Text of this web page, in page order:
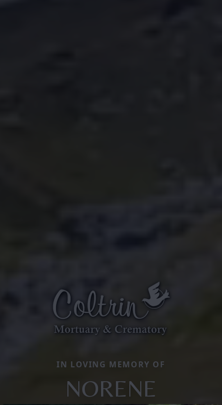
IN LOVING MEMORY OF
NORENE